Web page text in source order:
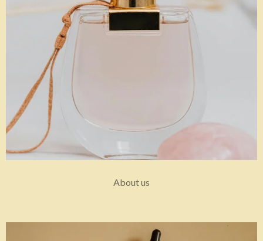
About us